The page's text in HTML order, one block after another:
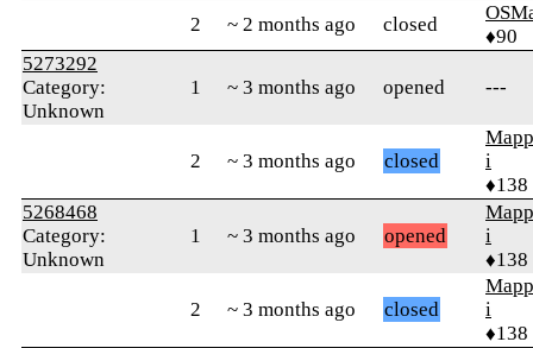
2
~ 2 months ago closed
♦90
5273292
Category:
Unknown
1 ~ 3 months ago opened ---
2 ~ 3 months ago closed
i
♦138
5268468
Category:
Unknown
1 ~ 3 months ago opened
i
♦138
2 ~ 3 months ago closed
i
♦138